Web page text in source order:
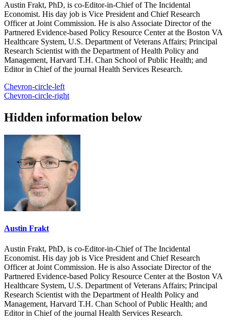
Austin Frakt, PhD, is co-Editor-in-Chief of The Incidental
Economist. His day job is Vice President and Chief Research
Officer at Joint Commission. He is also Associate Director of the
Partnered Evidence-based Policy Resource Center at the Boston VA
Healthcare System, U.S. Department of Veterans Affairs; Principal
Research Scientist with the Department of Health Policy and
Management, Harvard T.H. Chan School of Public Health; and
Editor in Chief of the journal Health Services Research.
Chevron-circle-left
Chevron-circle-right
Hidden information below
Austin Frakt
Austin Frakt, PhD, is co-Editor-in-Chief of The Incidental
Economist. His day job is Vice President and Chief Research
Officer at Joint Commission. He is also Associate Director of the
Partnered Evidence-based Policy Resource Center at the Boston VA
Healthcare System, U.S. Department of Veterans Affairs; Principal
Research Scientist with the Department of Health Policy and
Management, Harvard T.H. Chan School of Public Health; and
Editor in Chief of the journal Health Services Research.